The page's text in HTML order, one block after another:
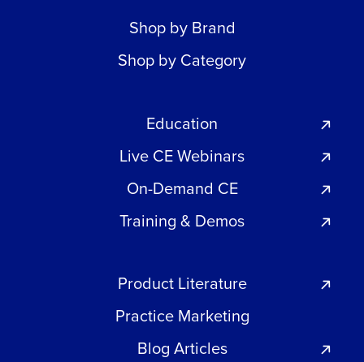
Shop by Brand
Shop by Category
Education
Live CE Webinars
On-Demand CE
Training & Demos
Product Literature
Practice Marketing
Blog Articles